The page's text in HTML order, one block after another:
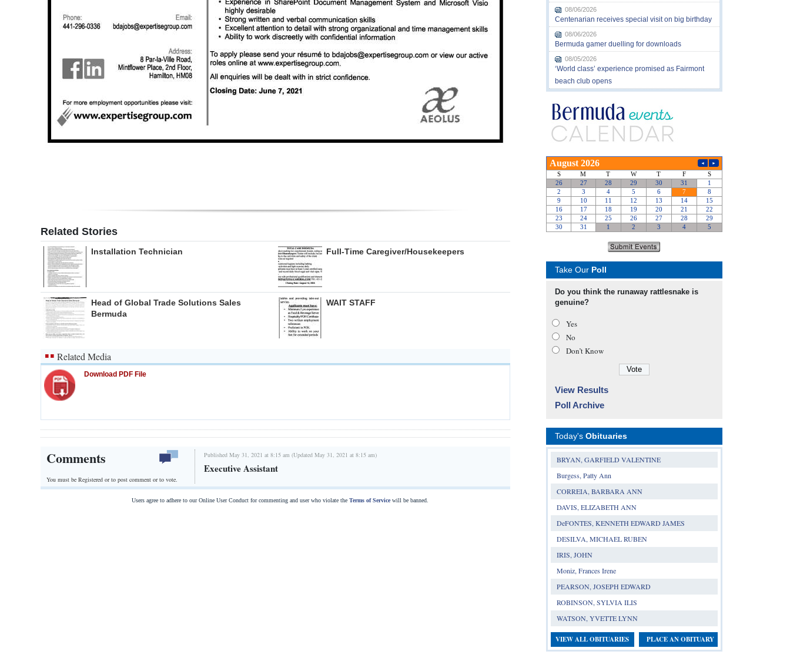
Related Stories
Installation Technician Full-Time Caregiver/Housekeepers
Head of Global Trade Solutions Sales
Bermuda
WAIT STAFF
Related Media
Download PDF File
Comments
You must be Registered orto post comment or to vote.
Published May 31, 2021 at 8:15 am (Updated May 31, 2021 at 8:15 am)
Executive Assistant
Users agree to adhere to our Online User Conduct for commenting and user who violate the Terms of Servicewill be banned.
08/06/2026
Centenarian receives special visit on big birthday
08/06/2026
Bermuda gamer duelling for downloads
08/05/2026
‘World class’ experience promised as Fairmont
beach club opens
Take Our Poll
Do you think the runaway rattlesnake is
genuine?
Yes
No
Don’t Know
View Results
Poll Archive
Today's Obituaries
BRYAN, GARFIELD VALENTINE
Burgess, Patty Ann
CORREIA, BARBARA ANN
DAVIS, ELIZABETH ANN
DeFONTES, KENNETH EDWARD JAMES
DESILVA, MICHAEL RUBEN
IRIS, JOHN
Moniz, Frances Irene
PEARSON, JOSEPH EDWARD
ROBINSON, SYLVIA ILIS
WATSON, YVETTE LYNN
VIEW ALL OBITUARIES PLACE AN OBITUARY